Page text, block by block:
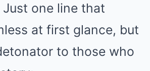
one line that
at first glance, but
to those who